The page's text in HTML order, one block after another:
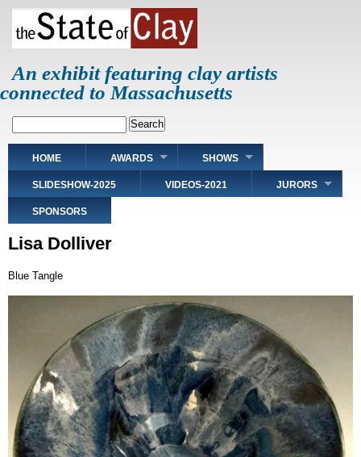
Skip
main
An exhibit featuring clay artists
connected to Massachusetts
Main
navigation
HOME AWARDS SHOWS
SLIDESHOW-2025 VIDEOS-2021 JURORS
SPONSORS
Lisa Dolliver
Blue Tangle